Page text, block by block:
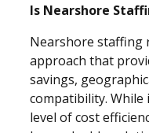
Is Nearshore
Nearshore staffing
approach that
savings,
compatibility.
level of cost